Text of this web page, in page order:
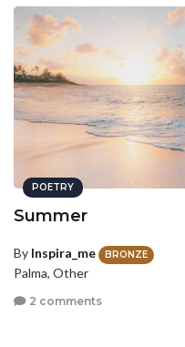
POETRY
Summer
By Inspira_me BRONZE
Palma, Other
2 comments